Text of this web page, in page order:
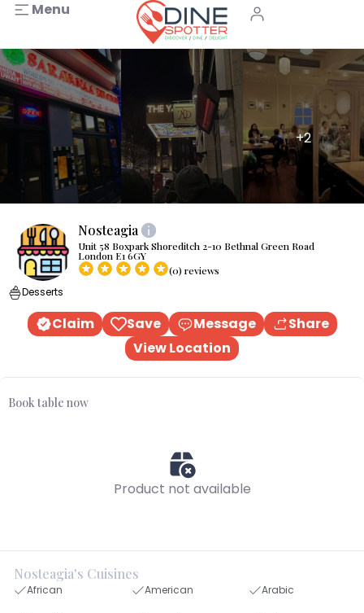
Menu
+2
Nosteagia
Unit 58 Boxpark Shoreditch 2-10 Bethnal Green Road
London E1 6GY
(0) reviews
Desserts
Claim Save Message
Share
View Location
Book table now
Product not available
Nosteagia's Cuisines
African American Arabic